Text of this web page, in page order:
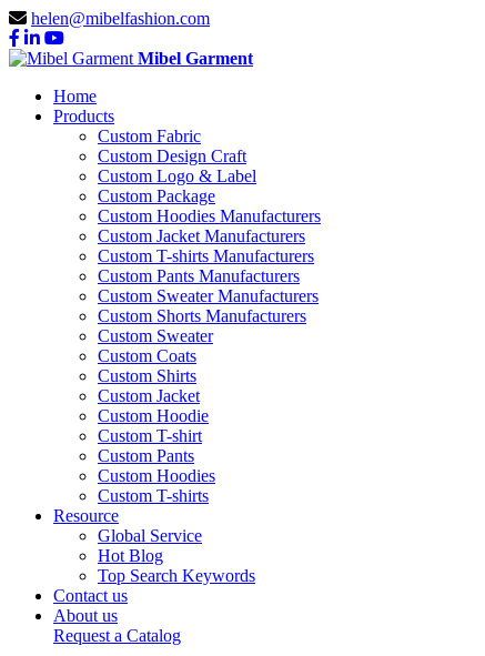
helen@mibelfashion.com
Mibel Garment
Home
Products
Custom Fabric
Custom Design Craft
Custom Logo & Label
Custom Package
Custom Hoodies Manufacturers
Custom Jacket Manufacturers
Custom T-shirts Manufacturers
Custom Pants Manufacturers
Custom Sweater Manufacturers
Custom Shorts Manufacturers
Custom Sweater
Custom Coats
Custom Shirts
Custom Jacket
Custom Hoodie
Custom T-shirt
Custom Pants
Custom Hoodies
Custom T-shirts
Resource
Global Service
Hot Blog
Top Search Keywords
Contact us
About us
Request a Catalog